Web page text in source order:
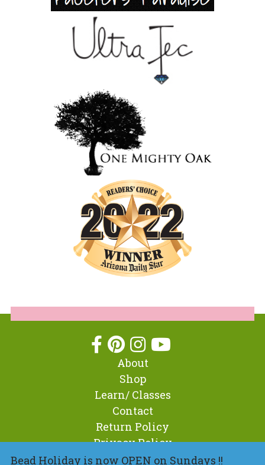
Bead Holiday is now OPEN on Sundays !!
About
Shop
Learn/ Classes
Contact
Return Policy
Privacy Policy